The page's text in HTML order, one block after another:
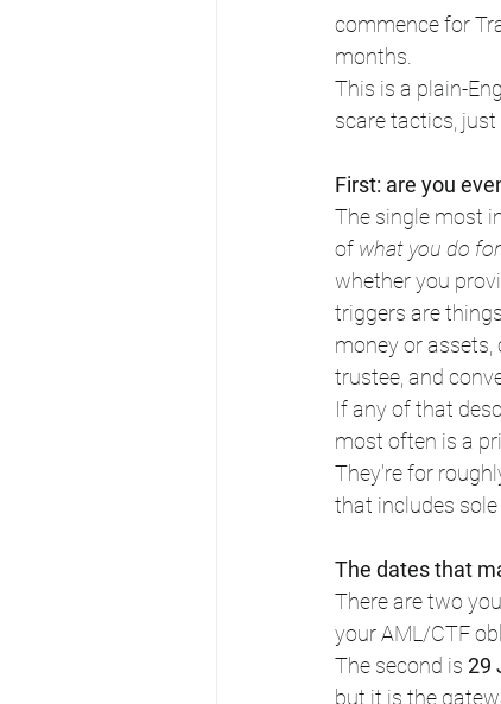
commence for
months.
This is a plain-
scare tactics,
First: are you
The single most
of what you do
whether you
triggers are
money or
trustee, and
If any of that
most often is a
They're for
that includes
The dates that
There are two
your AML/CTF
The second is 29
but it is the